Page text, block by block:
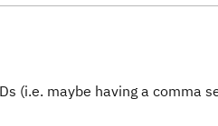
(i.e. maybe having a comma